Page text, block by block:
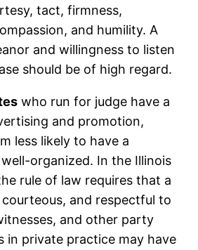
tact, firmness,
and humility. A
and willingness to listen
should be of high regard.
who run for judge have a
and promotion,
less likely to have a
organized. In the Illinois
rule of law requires that a
and respectful to
and other party
in private practice may have